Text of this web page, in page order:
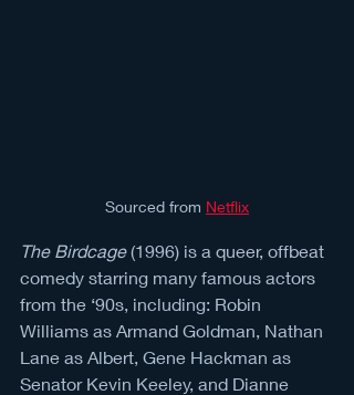
Sourced from Netflix
The Birdcage (1996) is a queer, offbeat
comedy starring many famous actors
from the ‘90s, including: Robin
Williams as Armand Goldman, Nathan
Lane as Albert, Gene Hackman as
Senator Kevin Keeley, and Dianne